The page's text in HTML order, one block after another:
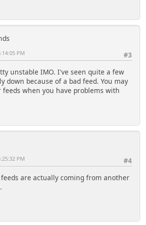
#3
PM
unstable IMO. I've seen quite a few
down because of a bad feed. You may
when you have problems with
#4
PM
are actually coming from another